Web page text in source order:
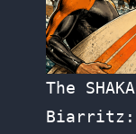
The
Biarritz: